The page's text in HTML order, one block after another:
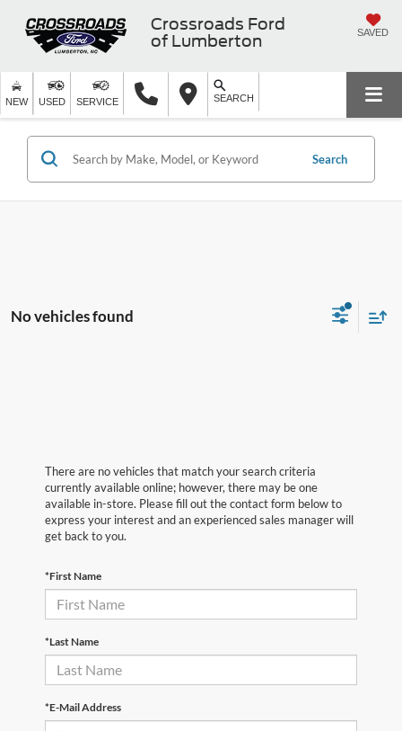
Crossroads Ford
of Lumberton
SAVED
NEW USED SERVICE SEARCH
Search
No vehicles found
There are no vehicles that match your search criteria
currently available online; however, there may be one
available in-store. Please fill out the contact form below to
express your interest and an experienced sales manager will
get back to you.
*First Name
*Last Name
*E-Mail Address